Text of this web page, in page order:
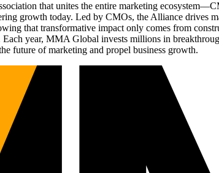
that unites the entire marketing
growth today. Led by CMOs, the Alliance drives
that transformative impact only comes from
year, MMA Global invests millions in
future of marketing and propel business growth.